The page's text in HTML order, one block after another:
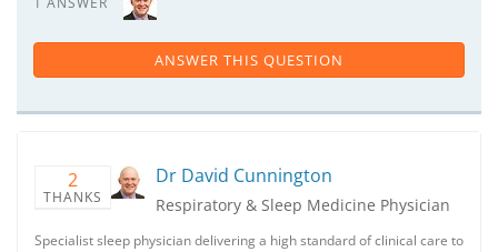
ANSWER THIS QUESTION
2
THANKS
Dr David Cunnington
Respiratory & Sleep Medicine Physician
Specialist sleep physician delivering a high standard of clinical care to